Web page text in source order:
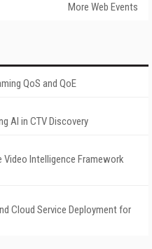
More Web Events
QoS and QoE
AI in CTV Discovery
Intelligence Framework
Cloud Service Deployment for